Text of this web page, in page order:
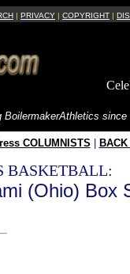
| PRIVACY | COPYRIGHT |
BoilermakerAthletics since
COLUMNISTS
BASKETBALL:
(Ohio) Box